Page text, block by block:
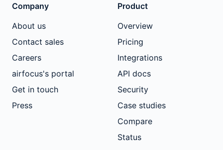
Company
About us
Contact sales
Careers
airfocus's portal
Get in touch
Press
Product
Overview
Pricing
Integrations
API docs
Security
Case studies
Compare
Status